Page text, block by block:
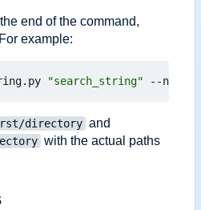
end of the command,
example:
"search_string" --new-
directory and
with the actual paths